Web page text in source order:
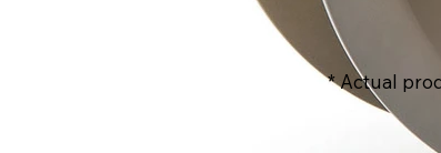
* Actual